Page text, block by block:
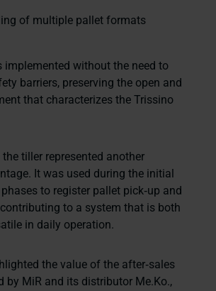
of multiple pallet formats
implemented without the need to
barriers, preserving the open and
that characterizes the Trissino
tiller represented another
It was used during the initial
to register pallet pick‑up and
to a system that is both
in daily operation.
the value of the after‑sales
by MiR and its distributor Me.Ko.,